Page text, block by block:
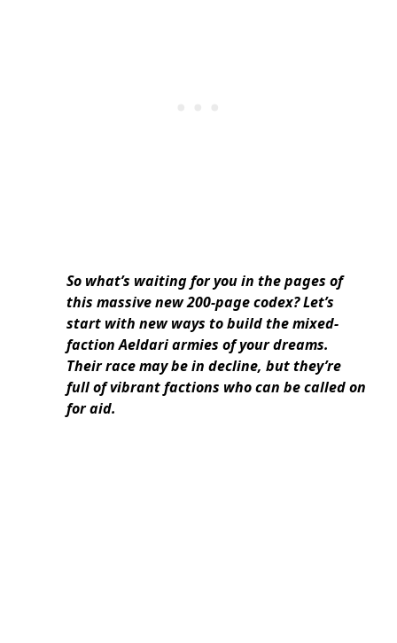
So what’s waiting for you in the pages of
this massive new 200-page codex? Let’s
start with new ways to build the mixed-
faction Aeldari armies of your dreams.
Their race may be in decline, but they’re
full of vibrant factions who can be called on
for aid.